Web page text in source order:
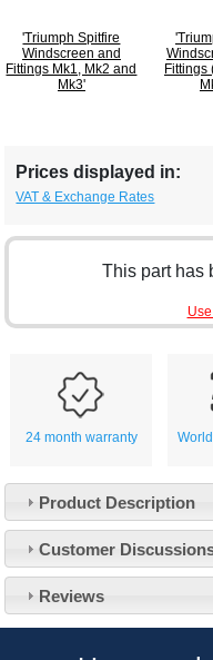
'Triumph Spitfire
Windscreen and
Fittings Mk1, Mk2 and
Mk3'
Fittings
Prices displayed in:
VAT & Exchange Rates
This part has
24 month warranty
Product Description
Customer
Reviews
About Us
Our 43 Year Story
Customer Service
Contact Us
Track Your Order